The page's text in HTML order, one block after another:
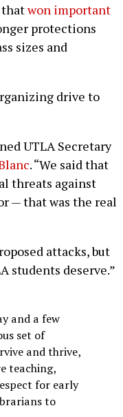
thatwon important
protections
sizes and
drive to
UTLA Secretary
. “We said that
threats against
— that was the real
attacks, but
students deserve.”
and a few
set of
and thrive,
teaching,
for early
to